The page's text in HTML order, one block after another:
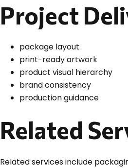
Project
package layout
print-ready artwork
product visual hierarchy
brand consistency
production guidance
Related
Related services include